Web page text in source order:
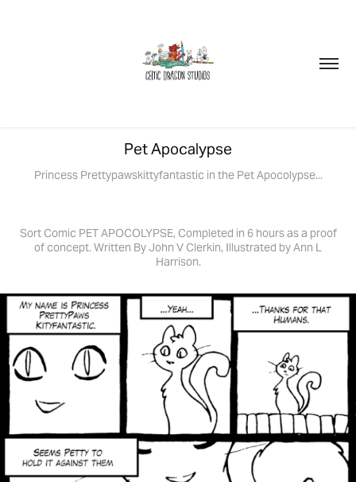
Pet Apocalypse
Princess Prettypawskittyfantastic in the Pet Apocolypse...
Sort Comic PET APOCOLYPSE, Completed in 6 hours as a proof
of concept. Written By John V Clerkin, Illustrated by Ann L
Harrison.